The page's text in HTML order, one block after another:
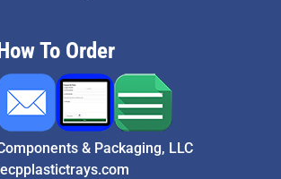
To Order
& Packaging, LLC